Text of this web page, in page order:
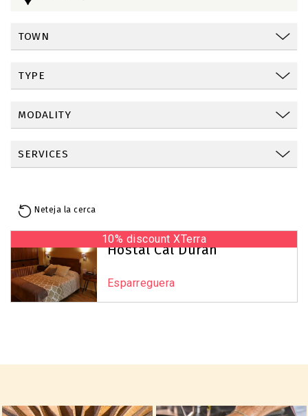
Neteja la cerca
+
−
Reset Map
10% discount XTerra
Hostal Cal Duran
Esparreguera
TOWN
TYPE
MODALITY
SERVICES